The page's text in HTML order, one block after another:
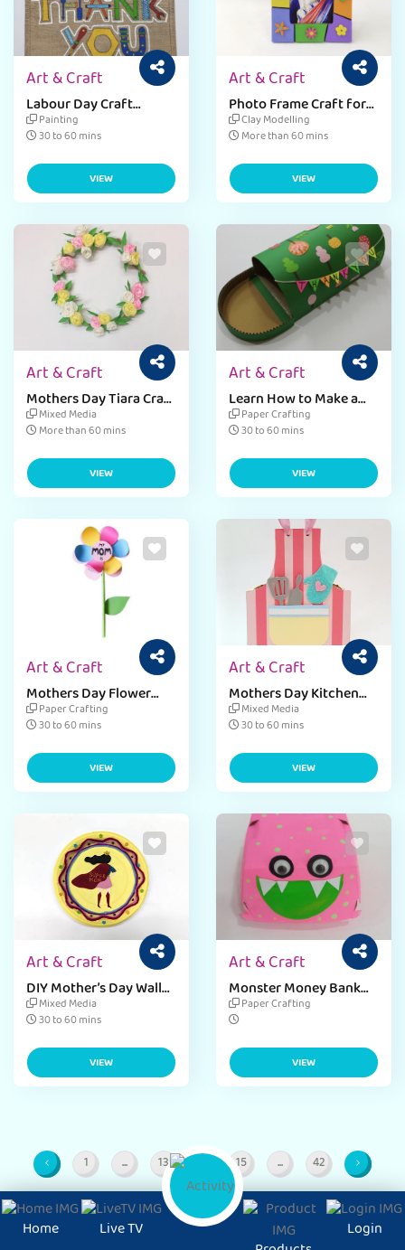
Art & Craft
Labour Day Craft
Activity For Kids
Painting
30 to 60 mins
VIEW
Art & Craft
Photo Frame Craft for
Students
Clay Modelling
More than 60 mins
VIEW
Art & Craft
Mothers Day Tiara Craft
for Kids
Mixed Media
More than 60 mins
VIEW
Art & Craft
Learn How to Make a
Paper Mailbox - Step-
by-Step Guide
Paper Crafting
30 to 60 mins
VIEW
Art & Craft
Mothers Day Flower
Craft
Paper Crafting
30 to 60 mins
VIEW
Art & Craft
Mothers Day Kitchen
Spatula Holder
Mixed Media
30 to 60 mins
VIEW
Art & Craft
DIY Mother’s Day Wall
Decor Ideas
Mixed Media
30 to 60 mins
VIEW
Art & Craft
Monster Money Bank
with Mc Donalds Burger
Box​
Paper Crafting
VIEW
Page
1 ...Intermediate Pages
Page
13 Page Page
15 ...Intermediate Pages
Page
42
Home Live TV Login